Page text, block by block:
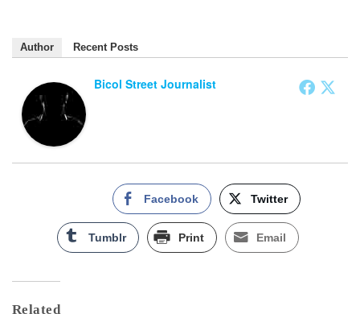
Author Recent Posts
Bicol Street Journalist
Facebook Twitter
Tumblr Print Email
Related